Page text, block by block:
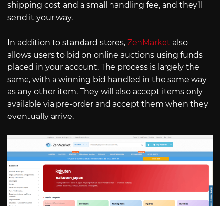
shipping cost and a small handling fee, and they’ll
send it your way.
In addition to standard stores, ZenMarket also
allows users to bid on online auctions using funds
placed in your account. The process is largely the
same, with a winning bid handled in the same way
as any other item. They will also accept items only
available via pre-order and accept them when they
eventually arrive.